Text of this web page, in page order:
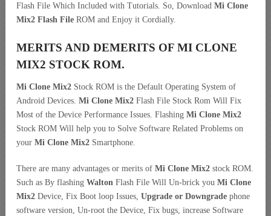
Flash File Which Included with Tutorials. So, Download Mi Clone
Mix2 Flash File ROM and Enjoy it Cordially.
MERITS AND DEMERITS OF MI CLONE
MIX2 STOCK ROM.
Mi Clone Mix2 Stock ROM is the Default Operating System of
Android Devices. Mi Clone Mix2 Flash File Stock Rom Will Fix
Most of the Device Performance Issues. Flashing Mi Clone Mix2
Stock ROM Will help you to Solve Software Related Problems on
your Mi Clone Mix2 Smartphone.
There are many advantages or merits of Mi Clone Mix2 stock ROM.
Such as By flashing Walton Flash File Will Un-brick you Mi Clone
Mix2 Device, Fix Boot loop Issues, Upgrade or Downgrade phone
software version, Un-root the Device, Fix bugs, increase Software